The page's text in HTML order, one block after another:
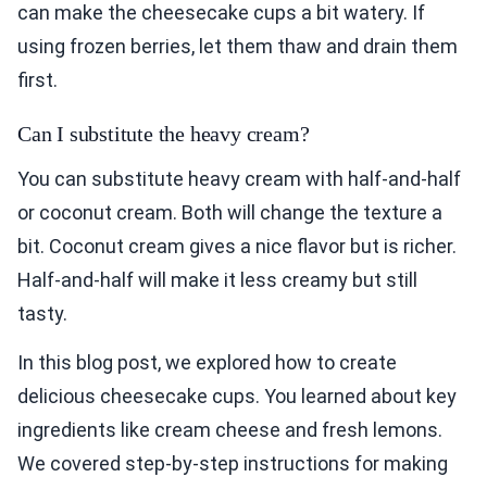
can make the cheesecake cups a bit watery. If
using frozen berries, let them thaw and drain them
first.
Can I substitute the heavy cream?
You can substitute heavy cream with half-and-half
or coconut cream. Both will change the texture a
bit. Coconut cream gives a nice flavor but is richer.
Half-and-half will make it less creamy but still
tasty.
In this blog post, we explored how to create
delicious cheesecake cups. You learned about key
ingredients like cream cheese and fresh lemons.
We covered step-by-step instructions for making